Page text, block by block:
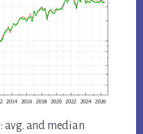
avg. and median